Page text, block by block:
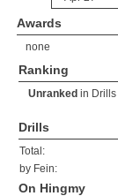
Awards
none
Ranking
Unranked in Drills
Drills
Total:
by Fein:
On Hingmy